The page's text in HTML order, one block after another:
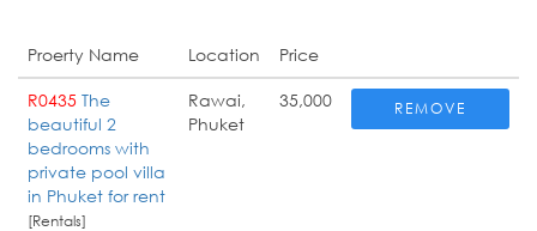
Proerty Name Location Price
R0435 The
beautiful 2
bedrooms with
private pool villa
in Phuket for rent
[Rentals]
Rawai,
Phuket
35,000 REMOVE